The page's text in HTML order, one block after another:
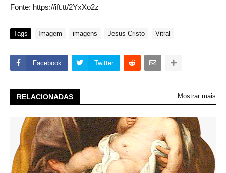
Fonte: https://ift.tt/2YxXo2z
Tags Imagem imagens Jesus Cristo Vitral
Facebook Twitter
RELACIONADAS Mostrar mais